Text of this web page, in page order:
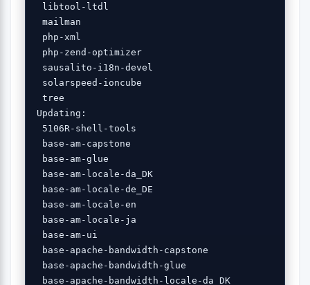
libtool-ltdl
mailman
php-xml
php-zend-optimizer
sausalito-i18n-devel
solarspeed-ioncube
tree
Updating:
5106R-shell-tools
base-am-capstone
base-am-glue
base-am-locale-da_DK
base-am-locale-de_DE
base-am-locale-en
base-am-locale-ja
base-am-ui
base-apache-bandwidth-capstone
base-apache-bandwidth-glue
base-apache-bandwidth-locale-da_DK